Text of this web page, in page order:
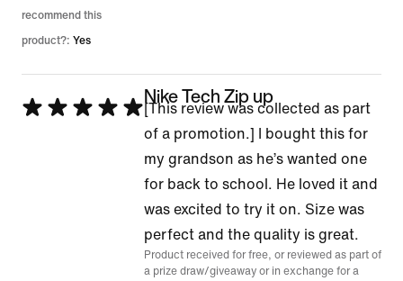
recommend this
product?: Yes
Rated
Nike Tech Zip up
[This review was collected as part
of a promotion.] I bought this for
my grandson as he’s wanted one
for back to school. He loved it and
was excited to try it on. Size was
perfect and the quality is great.
Product received for free, or reviewed as part of
a prize draw/giveaway or in exchange for a